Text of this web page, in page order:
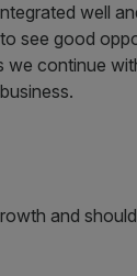
well
see good
we continue
and